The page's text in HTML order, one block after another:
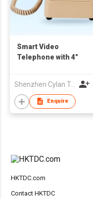
Smart Video
Telephone with 4"
Shenzhen Cylan Technology Co., Ltd.
Enquire
HKTDC.com
Contact HKTDC